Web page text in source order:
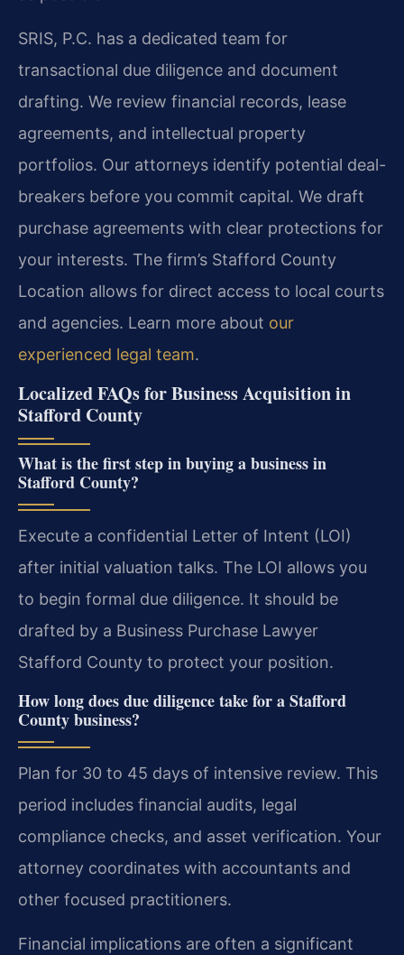
SRIS, P.C. has a dedicated team for
transactional due diligence and document
drafting. We review financial records, lease
agreements, and intellectual property
portfolios. Our attorneys identify potential deal-
breakers before you commit capital. We draft
purchase agreements with clear protections for
your interests. The firm’s Stafford County
Location allows for direct access to local courts
and agencies. Learn more about our
experienced legal team.
Localized FAQs for Business Acquisition in
Stafford County
What is the first step in buying a business in
Stafford County?
Execute a confidential Letter of Intent (LOI)
after initial valuation talks. The LOI allows you
to begin formal due diligence. It should be
drafted by a Business Purchase Lawyer
Stafford County to protect your position.
How long does due diligence take for a Stafford
County business?
Plan for 30 to 45 days of intensive review. This
period includes financial audits, legal
compliance checks, and asset verification. Your
attorney coordinates with accountants and
other focused practitioners.
Financial implications are often a significant